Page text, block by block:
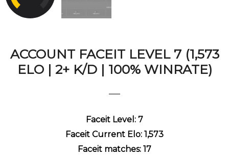
ACCOUNT FACEIT LEVEL 7 (1,573
ELO | 2+ K/D | 100% WINRATE)
Faceit Level: 7
Faceit Current Elo: 1,573
Faceit matches: 17